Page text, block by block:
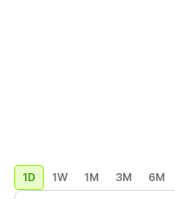
1D 1W 1M 3M 6M